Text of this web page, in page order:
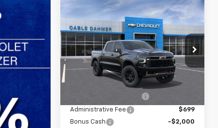
New2026
Chevrolet
Silverado 1500ZR2
VIN:3GCUKHEL2TG434353Stock:F13833
Model:CK10543
In Stock
$4,250
SAVINGS
$77,820
SALE PRICE
Less
$78,485
Administrative Fee
$699
Bonus Cash
-$2,000
Compare Vehicle